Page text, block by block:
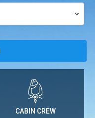
CABIN CREW